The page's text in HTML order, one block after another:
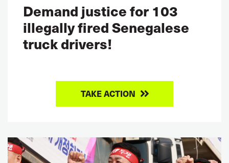
Demand justice for 103
illegally fired Senegalese
truck drivers!
TAKE ACTION